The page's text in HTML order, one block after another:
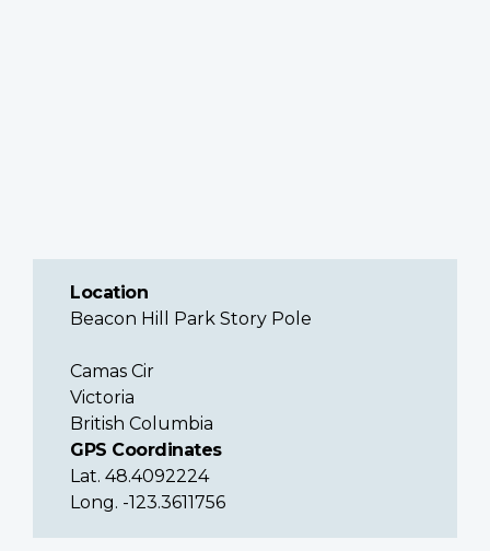
Location
Beacon Hill Park Story Pole
Camas Cir
Victoria
British Columbia
GPS Coordinates
Lat. 48.4092224
Long. -123.3611756